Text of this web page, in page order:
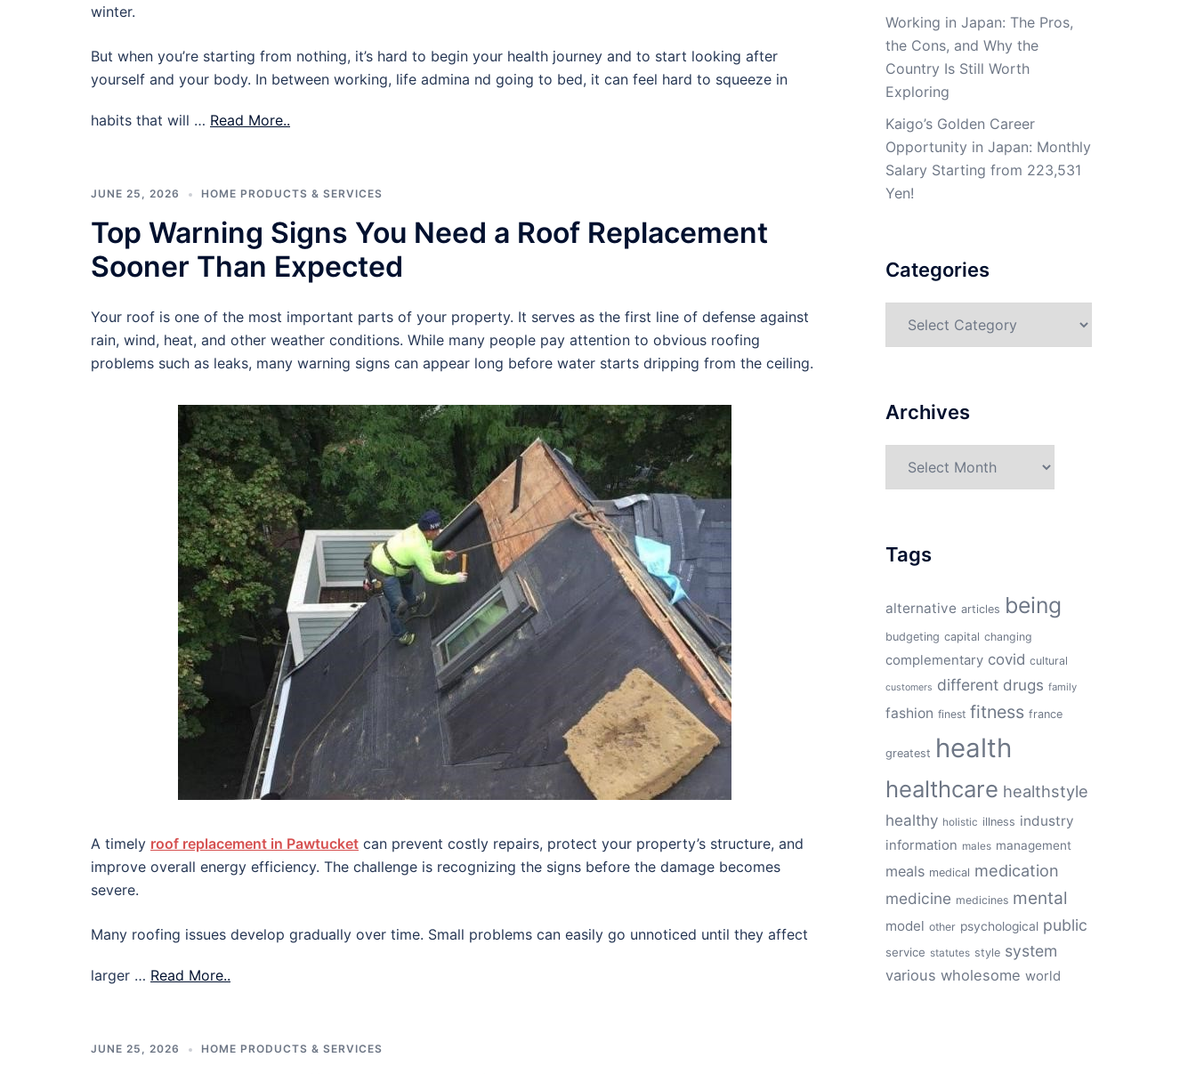
winter.
But when you’re starting from nothing, it’s hard to begin your health journey and to start looking after
yourself and your body. In between working, life admina nd going to bed, it can feel hard to squeeze in
habits that will … Read More..
JUNE 25, 2026 HOME PRODUCTS & SERVICES
Top Warning Signs You Need a Roof Replacement
Sooner Than Expected
Your roof is one of the most important parts of your property. It serves as the first line of defense against
rain, wind, heat, and other weather conditions. While many people pay attention to obvious roofing
problems such as leaks, many warning signs can appear long before water starts dripping from the ceiling.
A timely roof replacement in Pawtucket can prevent costly repairs, protect your property’s structure, and
improve overall energy efficiency. The challenge is recognizing the signs before the damage becomes
severe.
Many roofing issues develop gradually over time. Small problems can easily go unnoticed until they affect
larger … Read More..
JUNE 25, 2026 HOME PRODUCTS & SERVICES
Working in Japan: The Pros,
the Cons, and Why the
Country Is Still Worth
Exploring
Kaigo’s Golden Career
Opportunity in Japan: Monthly
Salary Starting from 223,531
Yen!
Categories
Archives
Tags
alternative articles being
budgeting capital changing
complementary covid cultural
customers different drugs family
fashion finest fitness france
greatest health
healthcare healthstyle
healthy holistic illness industry
information males management
meals medical medication
medicine medicines mental
model other psychological public
service statutes style system
various wholesome world